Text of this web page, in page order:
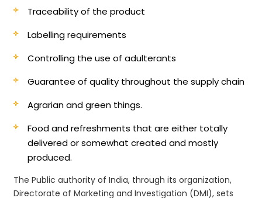
Traceability of the product
Labelling requirements
Controlling the use of adulterants
Guarantee of quality throughout the supply chain
Agrarian and green things.
Food and refreshments that are either totally
delivered or somewhat created and mostly
produced.
The Public authority of India, through its organization,
Directorate of Marketing and Investigation (DMI), sets